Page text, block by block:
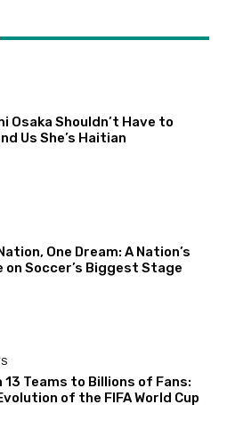
Osaka Shouldn’t Have to
Us She’s Haitian
One Dream: A Nation’s
on Soccer’s Biggest Stage
13 Teams to Billions of Fans:
of the FIFA World Cup